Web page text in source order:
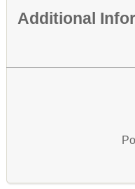
Additional